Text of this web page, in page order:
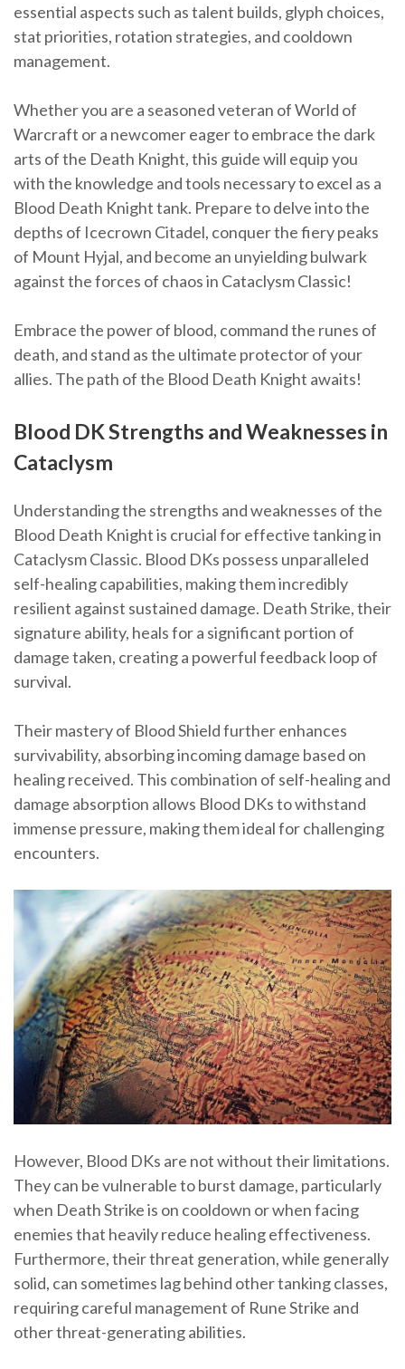
essential aspects such as talent builds, glyph choices,
stat priorities, rotation strategies, and cooldown
management.
Whether you are a seasoned veteran of World of
Warcraft or a newcomer eager to embrace the dark
arts of the Death Knight, this guide will equip you
with the knowledge and tools necessary to excel as a
Blood Death Knight tank. Prepare to delve into the
depths of Icecrown Citadel, conquer the fiery peaks
of Mount Hyjal, and become an unyielding bulwark
against the forces of chaos in Cataclysm Classic!
Embrace the power of blood, command the runes of
death, and stand as the ultimate protector of your
allies. The path of the Blood Death Knight awaits!
Blood DK Strengths and Weaknesses in
Cataclysm
Understanding the strengths and weaknesses of the
Blood Death Knight is crucial for effective tanking in
Cataclysm Classic. Blood DKs possess unparalleled
self-healing capabilities, making them incredibly
resilient against sustained damage. Death Strike, their
signature ability, heals for a significant portion of
damage taken, creating a powerful feedback loop of
survival.
Their mastery of Blood Shield further enhances
survivability, absorbing incoming damage based on
healing received. This combination of self-healing and
damage absorption allows Blood DKs to withstand
immense pressure, making them ideal for challenging
encounters.
However, Blood DKs are not without their limitations.
They can be vulnerable to burst damage, particularly
when Death Strike is on cooldown or when facing
enemies that heavily reduce healing effectiveness.
Furthermore, their threat generation, while generally
solid, can sometimes lag behind other tanking classes,
requiring careful management of Rune Strike and
other threat-generating abilities.